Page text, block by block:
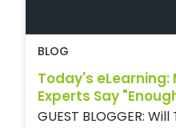
BLOG
Today's eLearning:
Experts Say
GUEST BLOGGER: